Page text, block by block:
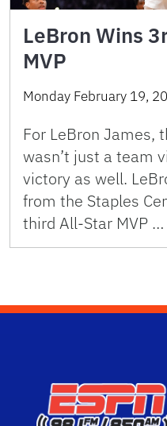
LeBron Wins
MVP
Monday February 19,
For LeBron James,
wasn’t just a team
victory as well.
from the Staples
third All-Star MVP …